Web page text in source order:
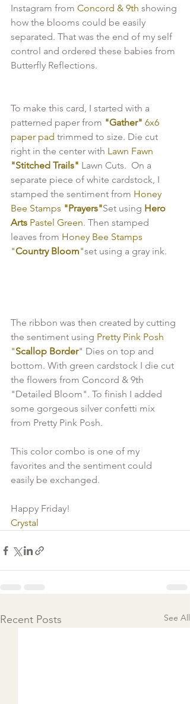
Instagram from Concord & 9th showing
how the blooms could be easily
separated. That was the end of my self
control and ordered these babies from
To make this card, I started with a
patterned paper from "Gather" 6x6
paper pad trimmed to size. Die cut
right in the center with Lawn Fawn
"Stitched Trails" Lawn Cuts.  On a
separate piece of white cardstock, I
stamped the sentiment from Honey
Bee Stamps "Prayers"Set using Hero
Arts Pastel Green. Then stamped
leaves from Honey Bee Stamps
"Country Bloom"set using a gray ink.
The ribbon was then created by cutting
the sentiment using Pretty Pink Posh
"Scallop Border" Dies on top and
bottom. With green cardstock I die cut
the flowers from Concord & 9th
"Detailed Bloom". To finish I added
some gorgeous silver confetti mix
from Pretty Pink Posh.
This color combo is one of my
favorites and the sentiment could
easily be exchanged.
Crystal
Recent Posts See All